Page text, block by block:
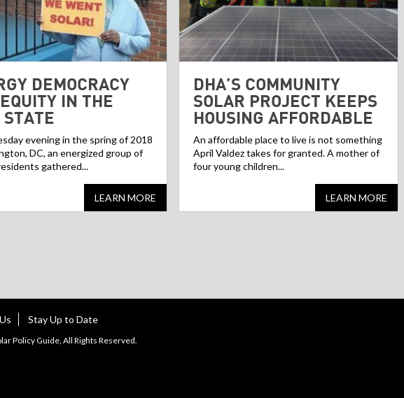
DEMOCRACY
IN THE
evening in the spring of 2018
DC, an energized group of
gathered...
LEARN MORE
DHA’S COMMUNITY
SOLAR PROJECT KEEPS
HOUSING AFFORDABLE
An affordable place to live is not something
April Valdez takes for granted. A mother of
four young children...
LEARN MORE
Stay Up to Date
Policy Guide, All Rights Reserved.